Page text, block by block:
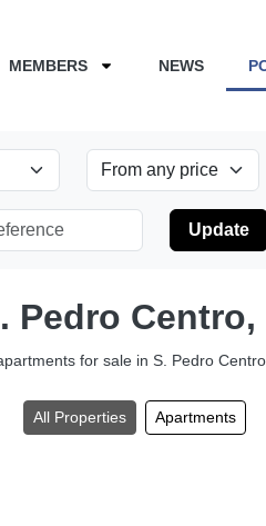
MEMBERS NEWS
Update
Pedro
for sale in S. Pedro
All Properties Apartments